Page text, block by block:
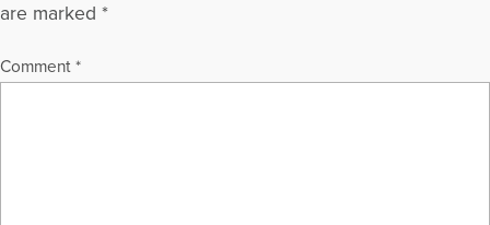
are marked *
Comment *